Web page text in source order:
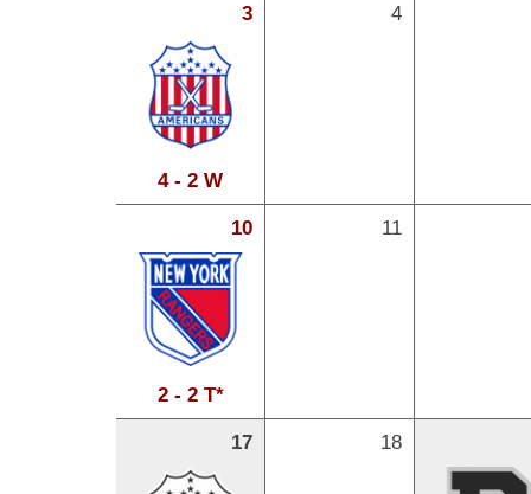
3
4 - 2 W
4
10
2 - 2 T*
11
17 18